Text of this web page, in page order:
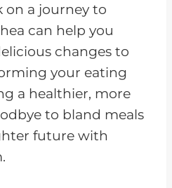
on a journey to
can help you
changes to
your eating
a healthier, more
to bland meals
future with